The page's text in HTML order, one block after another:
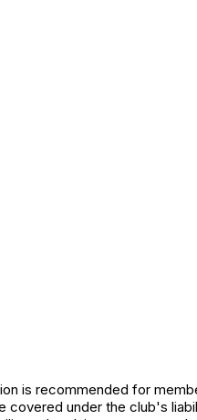
is recommended for
under the club's